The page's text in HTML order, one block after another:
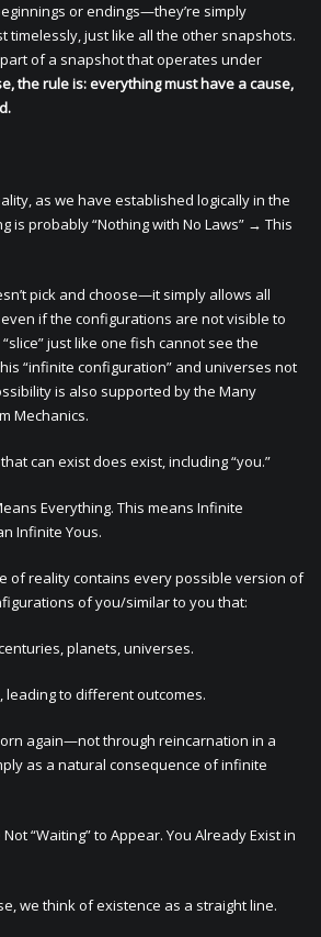
or endings—they’re simply
timelessly, just like all the other snapshots.
of a snapshot that operates under
the rule is: everything must have a cause,
as we have established logically in the
is probably “Nothing with No Laws” → This
pick and choose—it simply allows all
if the configurations are not visible to
just like one fish cannot see the
“infinite configuration” and universes not
is also supported by the Many
Mechanics.
can exist does exist, including “you.”
Everything. This means Infinite
Infinite Yous.
of reality contains every possible version of
of you/similar to you that:
planets, universes.
leading to different outcomes.
again—not through reincarnation in a
as a natural consequence of infinite
Not “Waiting” to Appear. You Already Exist in
we think of existence as a straight line.